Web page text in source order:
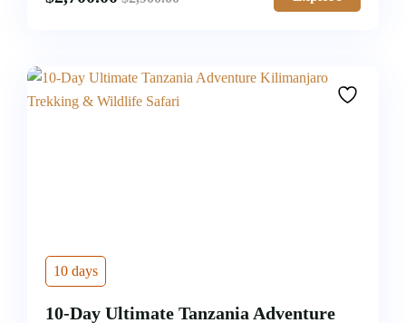
10 days
10-Day Ultimate Tanzania Adventure